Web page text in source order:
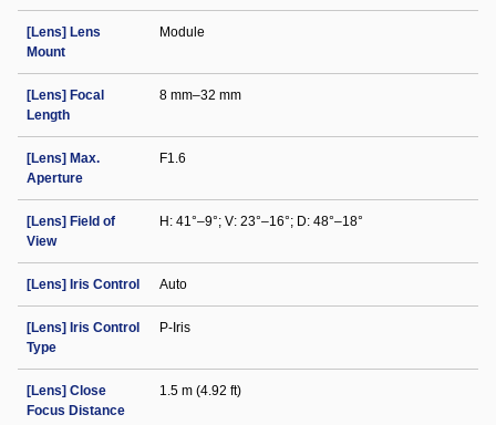
[Lens] Lens
Mount
Module
[Lens] Focal
Length
8 mm–32 mm
[Lens] Max.
Aperture
F1.6
[Lens] Field of
View
H: 41°–9°; V: 23°–16°; D: 48°–18°
[Lens] Iris Control Auto
[Lens] Iris Control
Type
P-Iris
[Lens] Close
Focus Distance
1.5 m (4.92 ft)